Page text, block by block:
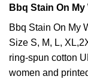
Bbq Stain On
Bbq Stain On My
Size S, M, L,
ring-spun cotton
women and